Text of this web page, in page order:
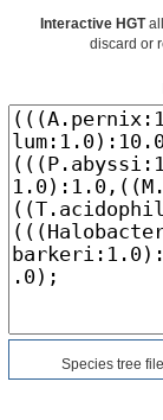
Interactive HGT
discard or
Species tree file